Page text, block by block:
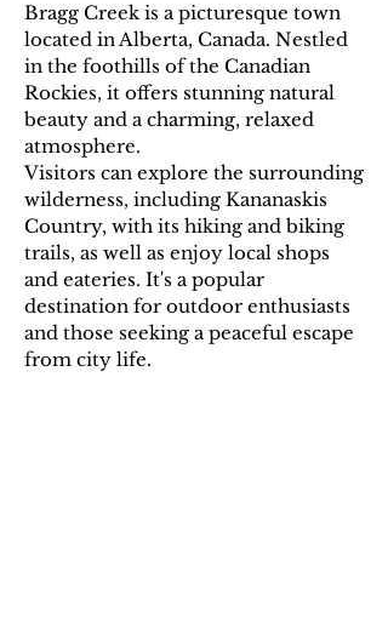
Bragg Creek is a picturesque town
located in Alberta, Canada. Nestled
in the foothills of the Canadian
Rockies, it offers stunning natural
beauty and a charming, relaxed
atmosphere.
Visitors can explore the surrounding
wilderness, including Kananaskis
Country, with its hiking and biking
trails, as well as enjoy local shops
and eateries. It's a popular
destination for outdoor enthusiasts
and those seeking a peaceful escape
from city life.